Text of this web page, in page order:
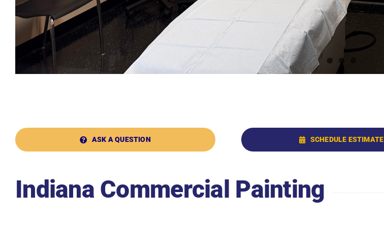
ASK A QUESTION SCHEDULE ESTIMATE
Indiana Commercial Painting